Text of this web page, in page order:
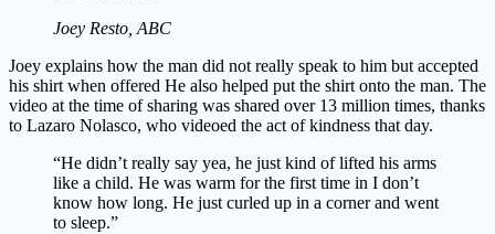
Joey Resto, ABC
Joey explains how the man did not really speak to him but accepted
his shirt when offered He also helped put the shirt onto the man. The
video at the time of sharing was shared over 13 million times, thanks
to Lazaro Nolasco, who videoed the act of kindness that day.
“He didn’t really say yea, he just kind of lifted his arms
like a child. He was warm for the first time in I don’t
know how long. He just curled up in a corner and went
to sleep.”